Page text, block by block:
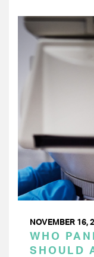
NOVEMBER 16,
WHO
SHOULD